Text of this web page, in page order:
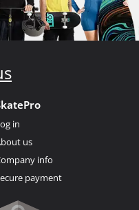
in
us
info
payment